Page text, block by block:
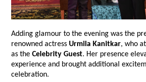
Adding glamour to the evening was the
renowned actress Urmila Kanitkar, who
as the Celebrity Guest. Her presence
experience and brought additional
celebration.